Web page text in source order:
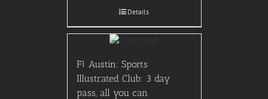
Details
F1 Austin: Sports
Illustrated Club: 3 day
pass, all you can